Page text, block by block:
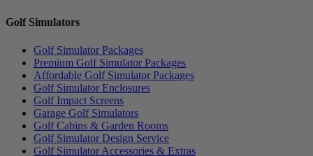
Golf Simulators
Golf Simulator Packages
Premium Golf Simulator Packages
Affordable Golf Simulator Packages
Golf Simulator Enclosures
Golf Impact Screens
Garage Golf Simulators
Golf Cabins & Garden Rooms
Golf Simulator Design Service
Golf Simulator Accessories & Extras